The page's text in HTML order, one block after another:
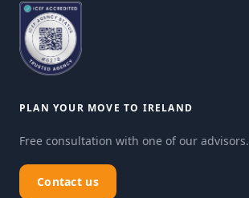
PLAN YOUR MOVE TO IRELAND
Free consultation with one of our advisors.
Contact us